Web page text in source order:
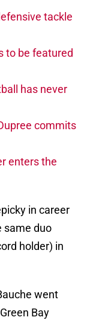
tackle
to be featured
has never
commits
enters the
in career
same duo
holder) in
went
Bay